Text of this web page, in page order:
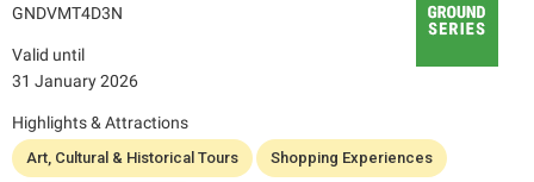
GNDVMT4D3N
Valid until
31 January 2026
Highlights & Attractions
Art, Cultural & Historical Tours Shopping Experiences